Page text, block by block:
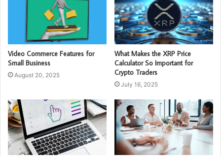
Video Commerce Features for
Small Business
August 20, 2025
What Makes the XRP Price
Calculator So Important for
Crypto Traders
July 16, 2025